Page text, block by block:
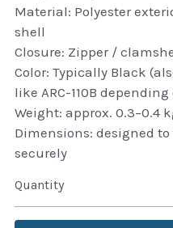
Material: Polyester
shell
Closure: Zipper /
Color: Typically Black
like ARC-110B
Weight: approx. 0.3–0.4
Dimensions: designed
securely
Quantity
Accessories
Case and Sleeves
Attaché and Briefcase
Backpacks and Bags
Luxury Smartwatches